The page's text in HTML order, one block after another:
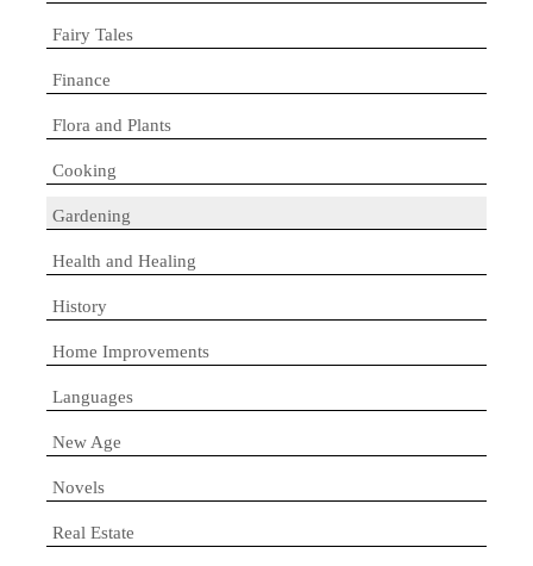
Fairy Tales
Finance
Flora and Plants
Cooking
Gardening
Health and Healing
History
Home Improvements
Languages
New Age
Novels
Real Estate